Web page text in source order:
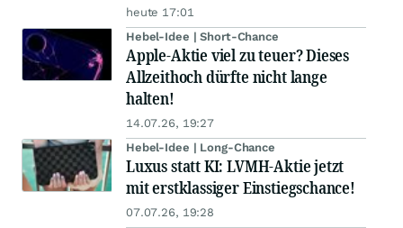
heute 17:01
Hebel-Idee | Short-Chance
Apple-Aktie viel zu teuer? Dieses
Allzeithoch dürfte nicht lange
halten!
14.07.26, 19:27
Hebel-Idee | Long-Chance
Luxus statt KI: LVMH-Aktie jetzt
mit erstklassiger Einstiegschance!
07.07.26, 19:28